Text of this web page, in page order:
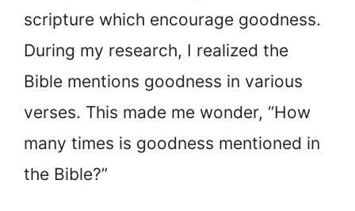
scripture which encourage goodness.
During my research, I realized the
Bible mentions goodness in various
verses. This made me wonder, “How
many times is goodness mentioned in
the Bible?”